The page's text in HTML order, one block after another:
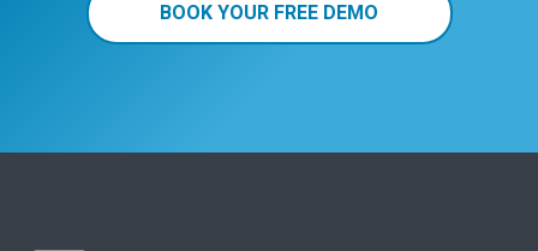
BOOK YOUR FREE DEMO